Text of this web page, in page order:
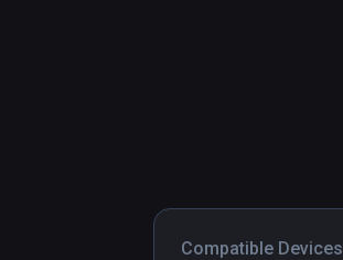
Compatible Devices